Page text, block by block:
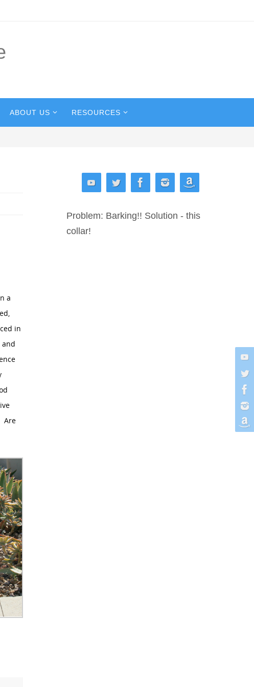
ABOUT US RESOURCES
a
in
and
Are
Problem: Barking!! Solution - this
collar!